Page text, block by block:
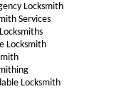
Locksmith
Services
Locksmith
Locksmith